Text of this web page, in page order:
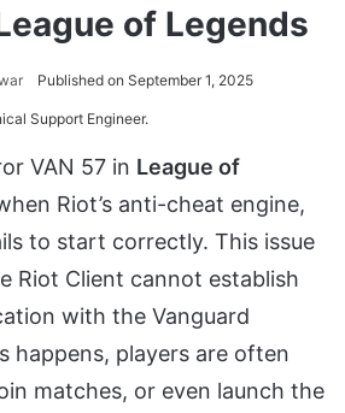
of Legends
Published on September 1, 2025
Support Engineer.
VAN 57 in League of
Riot’s anti-cheat engine,
to start correctly. This issue
Riot Client cannot establish
with the Vanguard
happens, players are often
matches, or even launch the